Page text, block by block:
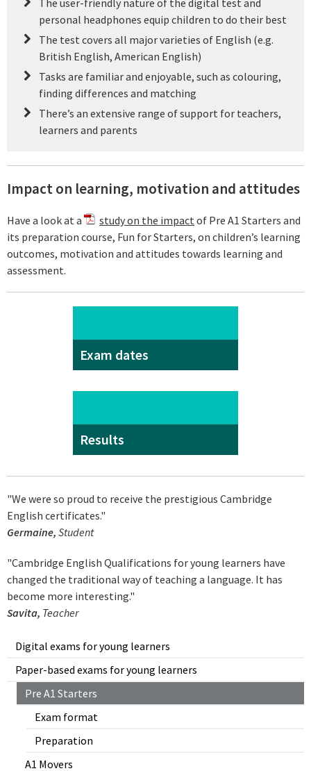
Digital exams for young learners
Paper-based exams for young learners
Pre A1 Starters
Exam format
Preparation
A1 Movers
personal headphones equip children to do their best
The test covers all major varieties of English (e.g.
British English, American English)
Tasks are familiar and enjoyable, such as colouring,
finding differences and matching
There’s an extensive range of support for teachers,
learners and parents
Impact on learning, motivation and attitudes
Have a look at a study on the impact of Pre A1 Starters and
its preparation course, Fun for Starters, on children’s learning
outcomes, motivation and attitudes towards learning and
assessment.
Exam dates
Results
"We were so proud to receive the prestigious Cambridge
English certificates."
Germaine, Student
"Cambridge English Qualifications for young learners have
changed the traditional way of teaching a language. It has
become more interesting."
Savita, Teacher